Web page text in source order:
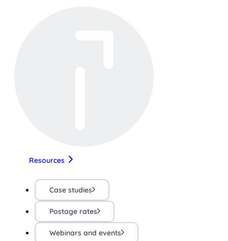
Resources
Case studies
Postage rates
Webinars and events